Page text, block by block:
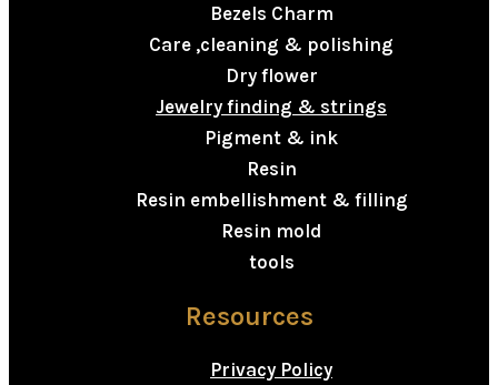
Bezels Charm
Care ,cleaning & polishing
Dry flower
Jewelry finding & strings
Pigment & ink
Resin
Resin embellishment & filling
Resin mold
tools
Resources
Privacy Policy